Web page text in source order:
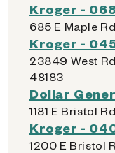
Kroger -
685 E Maple
Kroger -
23849 West
48183
Dollar
1181 E Bristol
Kroger -
1200 E Bristol